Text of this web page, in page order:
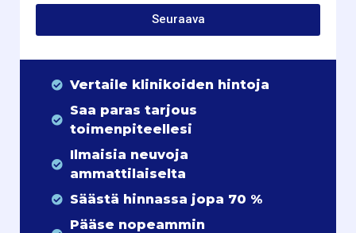
Seuraava
Vertaile klinikoiden hintoja
Saa paras tarjous
toimenpiteellesi
Ilmaisia neuvoja
ammattilaiselta
Säästä hinnassa jopa 70 %
Pääse nopeammin